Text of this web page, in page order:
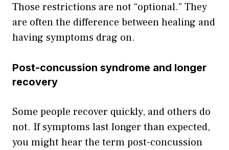
Those restrictions are not “optional.” They
are often the difference between healing and
having symptoms drag on.
Post-concussion syndrome and longer
recovery
Some people recover quickly, and others do
not. If symptoms last longer than expected,
you might hear the term post-concussion